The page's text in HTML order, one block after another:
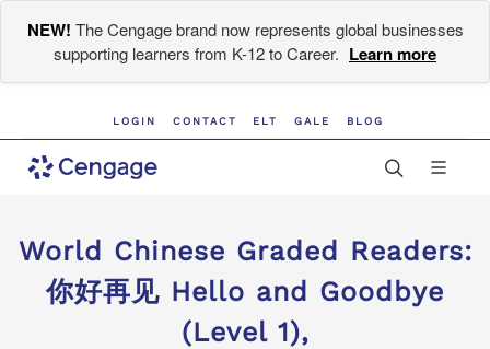
NEW! The Cengage brand now represents global businesses
supporting learners from K-12 to Career. Learn more
LOGIN CONTACT ELT GALE BLOG
World Chinese Graded Readers:
你好再见 Hello and Goodbye
(Level 1),